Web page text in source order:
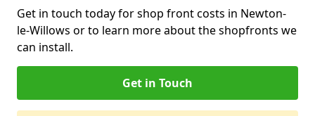
Get in touch today for shop front costs in Newton-
le-Willows or to learn more about the shopfronts we
can install.
Get in Touch